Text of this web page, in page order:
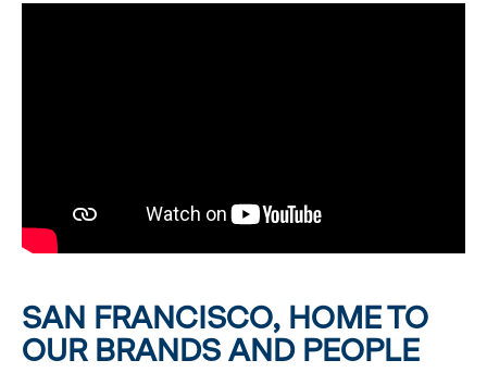
SAN FRANCISCO, HOME TO
OUR BRANDS AND PEOPLE